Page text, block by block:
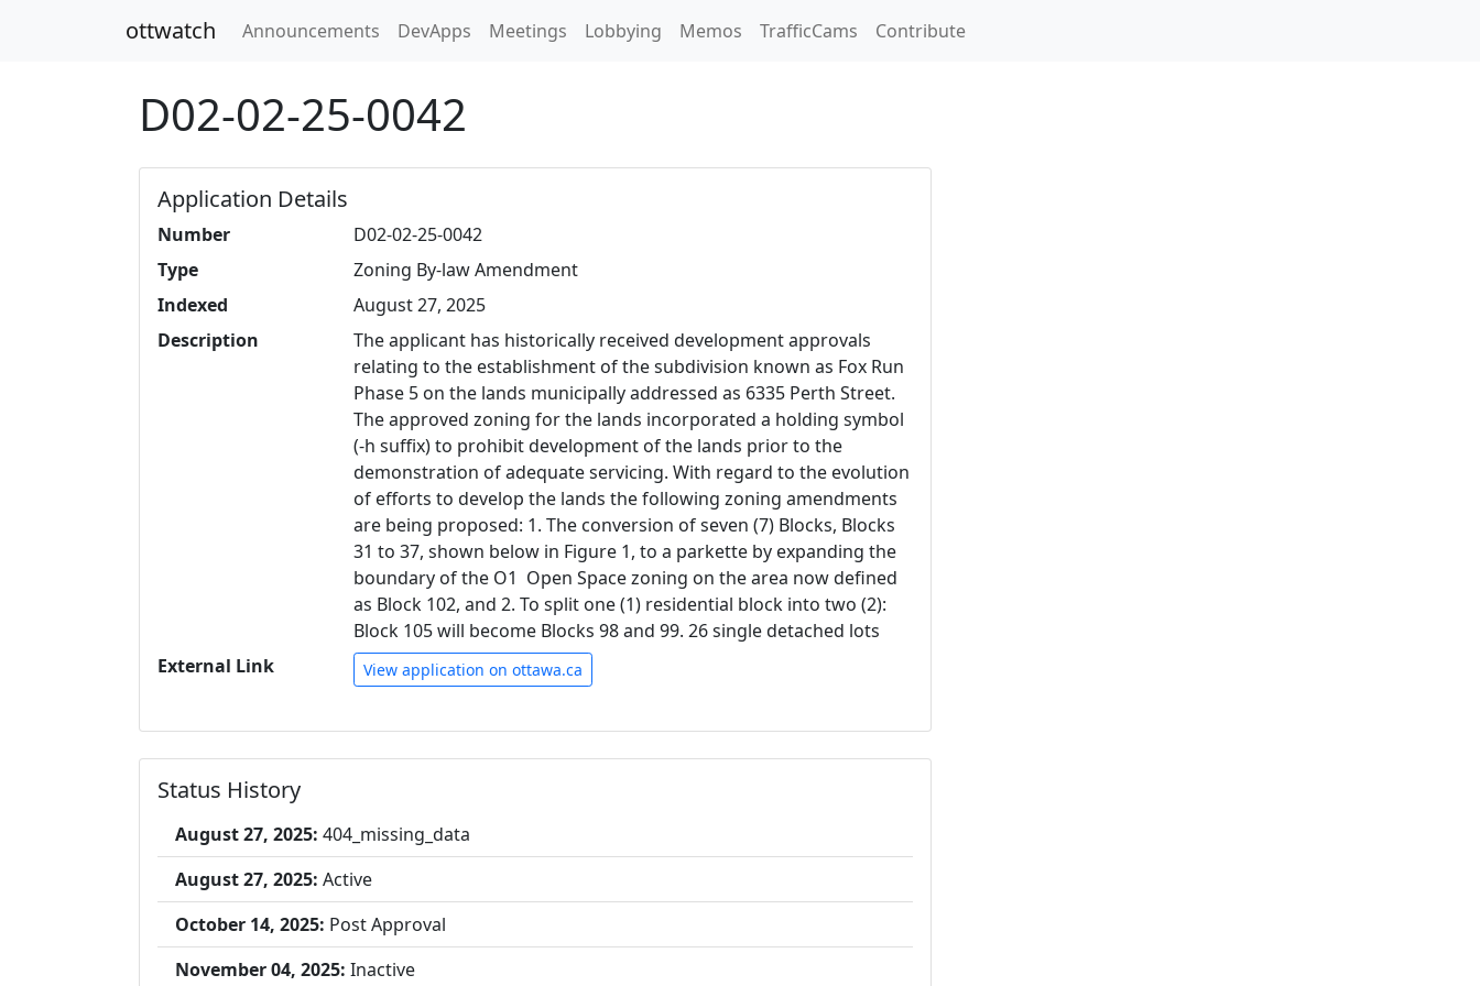
ottwatch Announcements DevApps Meetings Lobbying Memos TrafficCams Contribute
D02-02-25-0042
Application Details
Number
D02-02-25-0042
Type
Zoning By-law Amendment
Indexed
August 27, 2025
Description
The applicant has historically received development approvals
relating to the establishment of the subdivision known as Fox Run
Phase 5 on the lands municipally addressed as 6335 Perth Street.
The approved zoning for the lands incorporated a holding symbol
(-h suffix) to prohibit development of the lands prior to the
demonstration of adequate servicing. With regard to the evolution
of efforts to develop the lands the following zoning amendments
are being proposed: 1. The conversion of seven (7) Blocks, Blocks
31 to 37, shown below in Figure 1, to a parkette by expanding the
boundary of the O1  Open Space zoning on the area now defined
as Block 102, and 2. To split one (1) residential block into two (2):
Block 105 will become Blocks 98 and 99. 26 single detached lots
External Link
View application on ottawa.ca
Status History
August 27, 2025: 404_missing_data
August 27, 2025: Active
October 14, 2025: Post Approval
November 04, 2025: Inactive